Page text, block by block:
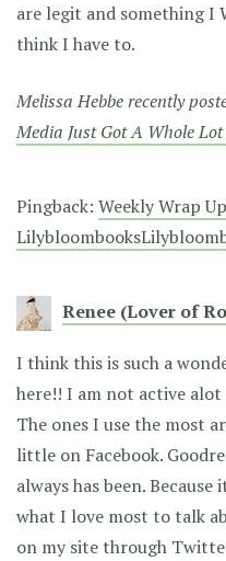
are legit and something I
think I have to.
Melissa Hebbe recently
Media Just Got A Whole
Pingback: Weekly Wrap
Renee (Lover of
I think this is such a
here!! I am not active
The ones I use the most
little on Facebook.
always has been.
what I love most to talk
on my site through